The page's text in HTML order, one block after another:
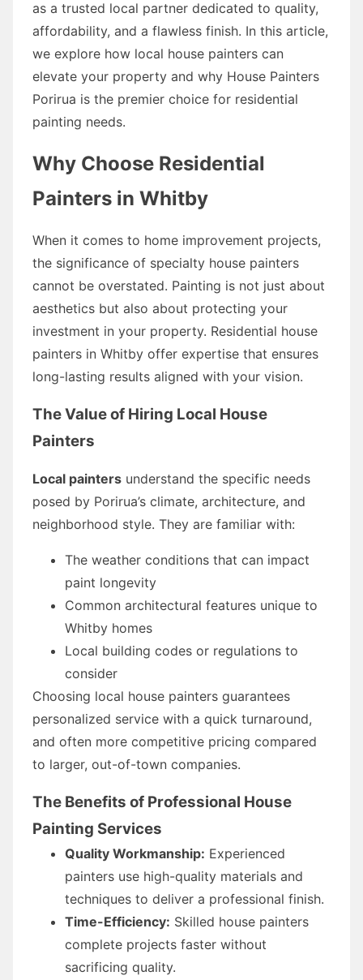
as a trusted local partner dedicated to quality,
affordability, and a flawless finish. In this article,
we explore how local house painters can
elevate your property and why House Painters
Porirua is the premier choice for residential
painting needs.
Why Choose Residential
Painters in Whitby
When it comes to home improvement projects,
the significance of specialty house painters
cannot be overstated. Painting is not just about
aesthetics but also about protecting your
investment in your property. Residential house
painters in Whitby offer expertise that ensures
long-lasting results aligned with your vision.
The Value of Hiring Local House
Painters
Local painters understand the specific needs
posed by Porirua’s climate, architecture, and
neighborhood style. They are familiar with:
The weather conditions that can impact
paint longevity
Common architectural features unique to
Whitby homes
Local building codes or regulations to
consider
Choosing local house painters guarantees
personalized service with a quick turnaround,
and often more competitive pricing compared
to larger, out-of-town companies.
The Benefits of Professional House
Painting Services
Quality Workmanship: Experienced
painters use high-quality materials and
techniques to deliver a professional finish.
Time-Efficiency: Skilled house painters
complete projects faster without
sacrificing quality.